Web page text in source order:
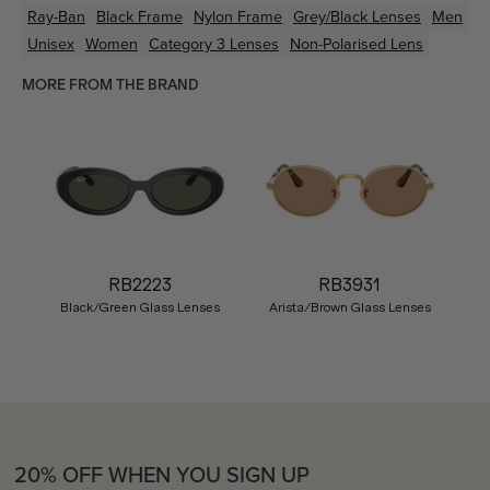
Ray-Ban Black Frame Nylon Frame Grey/Black Lenses Men
Unisex Women Category 3 Lenses Non-Polarised Lens
MORE FROM THE BRAND
RB2223
Black/Green Glass Lenses
RB3931
Arista/Brown Glass Lenses
20% OFF WHEN YOU SIGN UP